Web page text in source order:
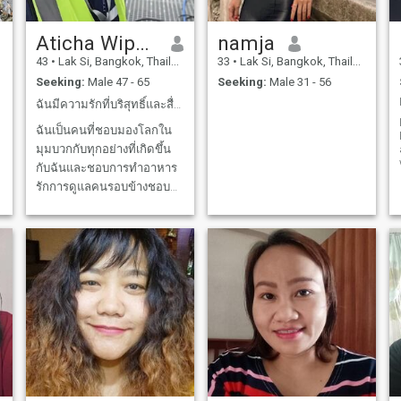
Aticha Wipakdee
43 • Lak Si, Bangkok, Thailand
Seeking: Male 47 - 65
ฉันมีความรักที่บริสุทธิ์และสื่อตรงต่อคนที่ฉันรัก
ฉันเป็นคนที่ชอบมองโลกใน
มุมบวกกับทุกอย่างที่เกิดขึ้น
กับฉันและชอบการทำอาหาร
รักการดูแลคนรอบข้างชอบ
รับมอบหมายให้ทำ
namja
33 • Lak Si, Bangkok, Thailand
Seeking: Male 31 - 56